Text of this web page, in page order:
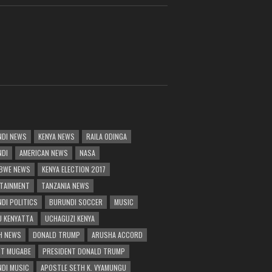
NEWS KENYA NEWS
RAILA ODINGA
AMERICAN NEWS
NASA
NEWS
KENYA ELECTION 2017
TANZANIA NEWS
POLITICS
BURUNDI SOCCER
MUSIC
KENYATTA
UCHAGUZI KENYA
NEWS
DONALD TRUMP
ARUSHA ACCORD
MUGABE
PRESIDENT DONALD TRUMP
MUSIC
APOSTLE SETH K. VYAMUNGU